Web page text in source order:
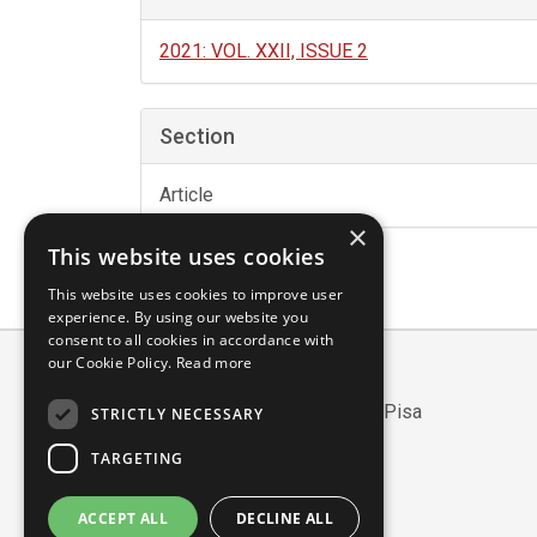
2021: VOL. XXII, ISSUE 2
Section
Article
Piazza dei Cavalieri, 7 - 56126 Pisa
Partita IVA/VAT: 00420000507
Mail:edizioni@sns.it
×
This website uses cookies
This website uses cookies to improve user
experience. By using our website you
consent to all cookies in accordance with
our Cookie Policy. Read more
STRICTLY NECESSARY
TARGETING
ACCEPT ALL DECLINE ALL